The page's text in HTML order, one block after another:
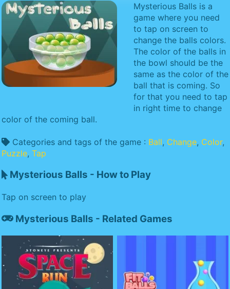
Mysterious Balls is a
game where you need
to tap on screen to
change the balls colors.
The color of the balls in
the bowl should be the
same as the color of the
ball that is coming. So
for that you need to tap
in right time to change
color of the coming ball.
Categories and tags of the game : Ball, Change, Color,
Puzzle, Tap
Mysterious Balls - How to Play
Tap on screen to play
Mysterious Balls - Related Games